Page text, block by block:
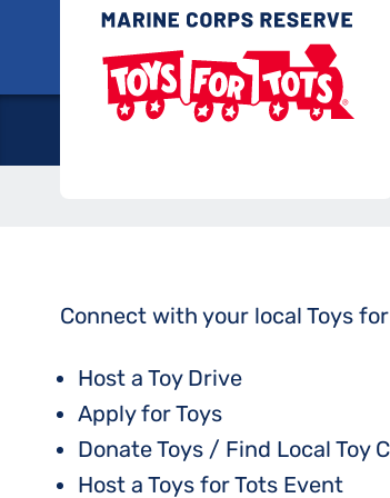
content
Connect with your local Toys
Host a Toy Drive
Apply for Toys
Donate Toys / Find Local Toy
Host a Toys for Tots Event